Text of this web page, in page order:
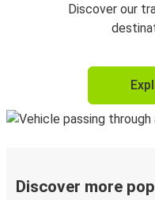
Discover our
Discover more